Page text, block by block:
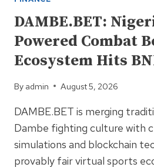
BLOCKCHAIN
FUTURIST
CONFERENCE
RETURNS
TO
TORONTO
DAMBE.BET:
Powered Combat
Ecosystem Hits
By admin August 5, 2026
DAMBE.BET is merging
Dambe fighting culture with
simulations and blockchain
provably fair virtual sports